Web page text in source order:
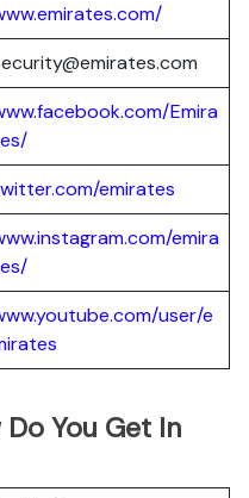
Emira
emirates
emira
user/e
You Get In